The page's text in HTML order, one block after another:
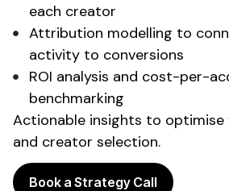
each creator
Attribution modelling to
activity to conversions
ROI analysis and cost-per-
benchmarking
Actionable insights to optimise
and creator selection.
Book a Strategy Call